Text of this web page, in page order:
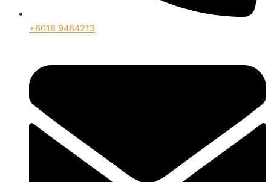
+6018 9484213